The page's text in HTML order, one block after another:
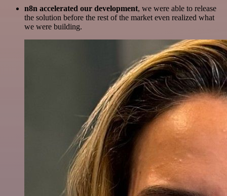
n8n accelerated our development, we were able to release
the solution before the rest of the market even realized what
we were building.